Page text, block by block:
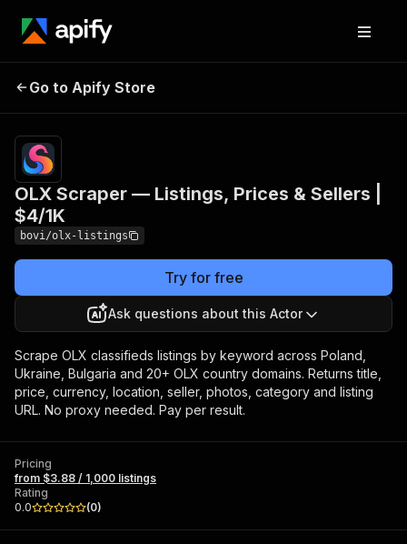
OLX Scraper — Listings,
Go to Apify Store
OLX Scraper — Listings, Prices & Sellers |
$4/1K
bovi/olx-listings
Try for free
Ask questions about this Actor
Scrape OLX classifieds listings by keyword across Poland,
Ukraine, Bulgaria and 20+ OLX country domains. Returns title,
price, currency, location, seller, photos, category and listing
URL. No proxy needed. Pay per result.
Pricing
from $3.88 / 1,000 listings
Rating
0.0
(0)